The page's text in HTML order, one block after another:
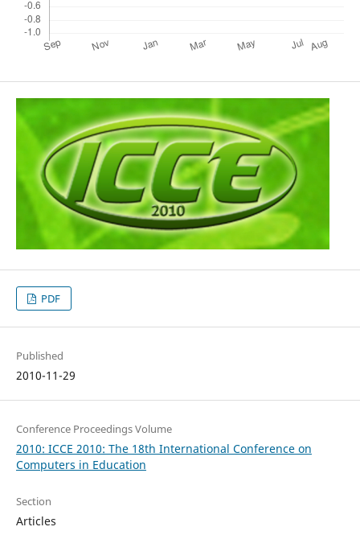
PDF
Published
2010-11-29
Conference Proceedings Volume
2010: ICCE 2010: The 18th International Conference on
Computers in Education
Section
Articles